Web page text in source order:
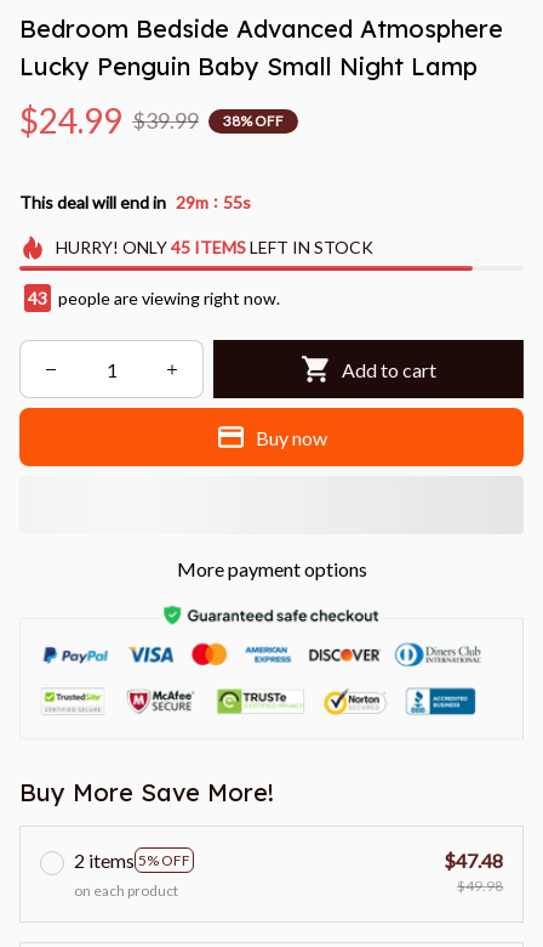
Bedroom Bedside Advanced Atmosphere
Lucky Penguin Baby Small Night Lamp
$24.99 $39.99 38% OFF
This deal will end in 29m : 53s
HURRY! ONLY45 ITEMSLEFT IN STOCK
46 people are viewing right now.
Add to cart
Buy now
More payment options
Buy More Save More!
2 items 5% OFF
on each product
$47.48
$49.98